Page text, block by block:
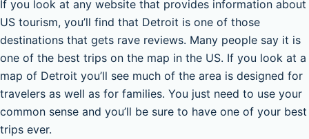
If you look at any website that provides information about
US tourism, you’ll find that Detroit is one of those
destinations that gets rave reviews. Many people say it is
one of the best trips on the map in the US. If you look at a
map of Detroit you’ll see much of the area is designed for
travelers as well as for families. You just need to use your
common sense and you’ll be sure to have one of your best
trips ever.